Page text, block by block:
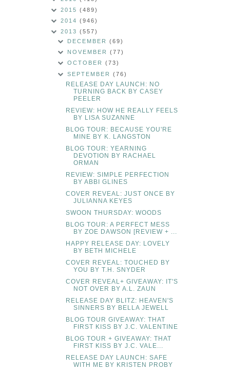
2015 (489)
2014 (946)
2013 (557)
DECEMBER(69)
NOVEMBER(77)
OCTOBER(73)
SEPTEMBER(76)
RELEASE DAY LAUNCH: NO
TURNING BACK BY CASEY
PEELER
REVIEW: HOW HE REALLY FEELS
BY LISA SUZANNE
BLOG TOUR: BECAUSE YOU'RE
MINE BY K. LANGSTON
BLOG TOUR: YEARNING
DEVOTION BY RACHAEL
ORMAN
REVIEW: SIMPLE PERFECTION
BY ABBI GLINES
COVER REVEAL: JUST ONCE BY
JULIANNA KEYES
SWOON THURSDAY: WOODS
BLOG TOUR: A PERFECT MESS
BY ZOE DAWSON [REVIEW + ...
HAPPY RELEASE DAY: LOVELY
BY BETH MICHELE
COVER REVEAL: TOUCHED BY
YOU BY T.H. SNYDER
COVER REVEAL+ GIVEAWAY: IT'S
NOT OVER BY A.L. ZAUN
RELEASE DAY BLITZ: HEAVEN'S
SINNERS BY BELLA JEWELL
BLOG TOUR GIVEAWAY: THAT
FIRST KISS BY J.C. VALENTINE
BLOG TOUR + GIVEAWAY: THAT
FIRST KISS BY J.C. VALE...
RELEASE DAY LAUNCH: SAFE
WITH ME BY KRISTEN PROBY